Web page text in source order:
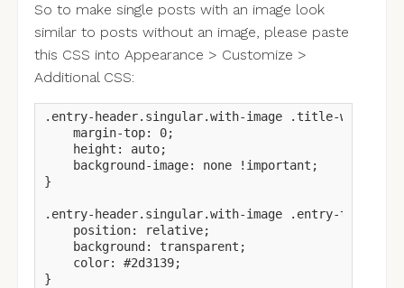
So to make single posts with an image look
similar to posts without an image, please paste
this CSS into Appearance > Customize >
Additional CSS:
.entry-header.singular.with-image .title-wrapper {
    margin-top: 0;
    height: auto;
    background-image: none !important;
}
.entry-header.singular.with-image .entry-title {
    position: relative;
    background: transparent;
    color: #2d3139;
}